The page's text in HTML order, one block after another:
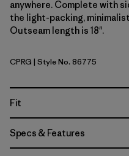
anywhere. Complete with
the light-packing,
Outseam length is 18".
Caper Green
CPRG | Style No. 86775
Fit
Specs & Features